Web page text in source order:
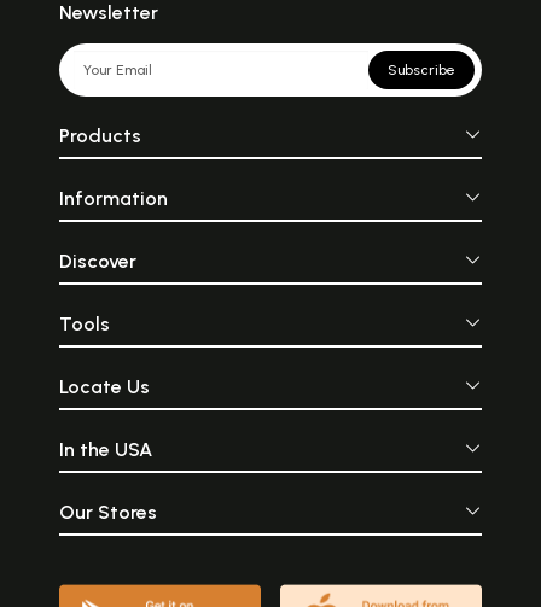
Newsletter
Subscribe
Products
Information
Discover
Tools
Locate Us
In the USA
Our Stores